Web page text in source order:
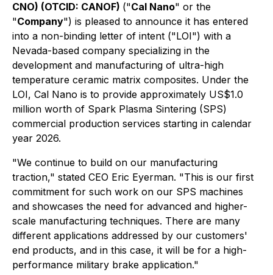
CNO) (OTCID: CANOF) ("Cal Nano" or the
"Company") is pleased to announce it has entered
into a non-binding letter of intent ("LOI") with a
Nevada-based company specializing in the
development and manufacturing of ultra-high
temperature ceramic matrix composites. Under the
LOI, Cal Nano is to provide approximately US$1.0
million worth of Spark Plasma Sintering (SPS)
commercial production services starting in calendar
year 2026.
"We continue to build on our manufacturing
traction," stated CEO Eric Eyerman. "This is our first
commitment for such work on our SPS machines
and showcases the need for advanced and higher-
scale manufacturing techniques. There are many
different applications addressed by our customers'
end products, and in this case, it will be for a high-
performance military brake application."